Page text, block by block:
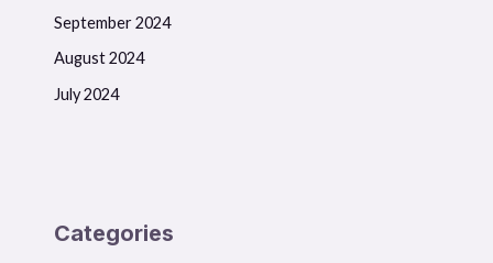
September 2024
August 2024
July 2024
Categories